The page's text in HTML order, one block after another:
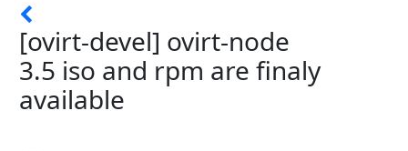
[ovirt-devel] ovirt-node
3.5 iso and rpm are finaly
available